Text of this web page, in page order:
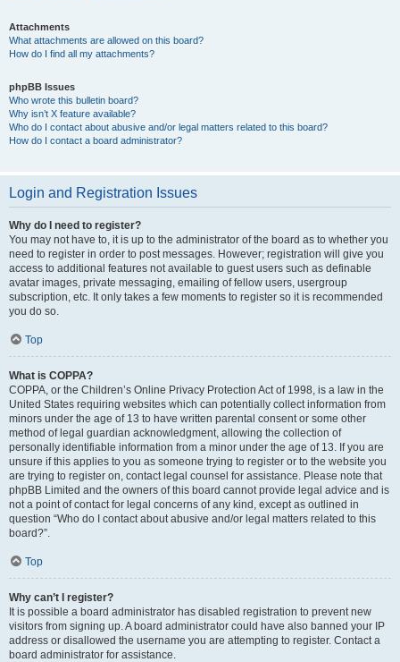
Attachments
What attachments are allowed on this board?
How do I find all my attachments?
phpBB Issues
Who wrote this bulletin board?
Why isn’t X feature available?
Who do I contact about abusive and/or legal matters related to this board?
How do I contact a board administrator?
Login and Registration Issues
Why do I need to register?
You may not have to, it is up to the administrator of the board as to whether you
need to register in order to post messages. However; registration will give you
access to additional features not available to guest users such as definable
avatar images, private messaging, emailing of fellow users, usergroup
subscription, etc. It only takes a few moments to register so it is recommended
you do so.
Top
What is COPPA?
COPPA, or the Children’s Online Privacy Protection Act of 1998, is a law in the
United States requiring websites which can potentially collect information from
minors under the age of 13 to have written parental consent or some other
method of legal guardian acknowledgment, allowing the collection of
personally identifiable information from a minor under the age of 13. If you are
unsure if this applies to you as someone trying to register or to the website you
are trying to register on, contact legal counsel for assistance. Please note that
phpBB Limited and the owners of this board cannot provide legal advice and is
not a point of contact for legal concerns of any kind, except as outlined in
question “Who do I contact about abusive and/or legal matters related to this
board?”.
Top
Why can’t I register?
It is possible a board administrator has disabled registration to prevent new
visitors from signing up. A board administrator could have also banned your IP
address or disallowed the username you are attempting to register. Contact a
board administrator for assistance.